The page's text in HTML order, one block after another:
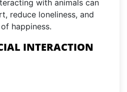
with animals can
reduce loneliness, and
happiness.
INTERACTION